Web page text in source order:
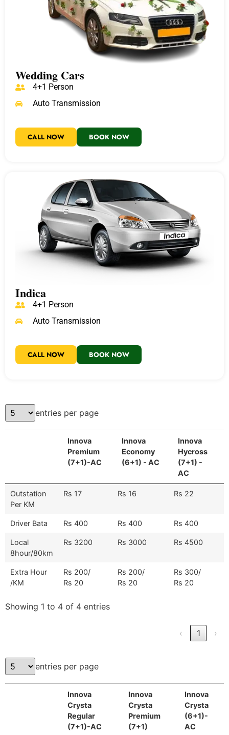
Wedding Cars
4+1 Person
Auto Transmission
CALL NOW BOOK NOW
Indica
4+1 Person
Auto Transmission
CALL NOW BOOK NOW
entries per page
Innova
Premium
(7+1)-AC
Innova
Economy
(6+1) - AC
Innova
Hycross
(7+1) -
AC
Outstation
Per KM
Rs 17 Rs 16 Rs 22
Driver Bata Rs 400 Rs 400 Rs 400
Local
8hour/80km
Rs 3200 Rs 3000 Rs 4500
Extra Hour
/KM
Rs 200/
Rs 20
Rs 200/
Rs 20
Rs 300/
Rs 20
Showing 1 to 4 of 4 entries
‹ 1 ›
entries per page
Innova
Crysta
Regular
(7+1)-AC
Innova
Crysta
Premium
(7+1)
Innova
Crysta
(6+1)-
AC